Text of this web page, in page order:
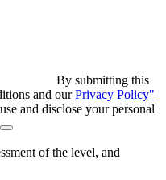
By submitting this
and ourPrivacy Policy"
and disclose your personal
of the level, and